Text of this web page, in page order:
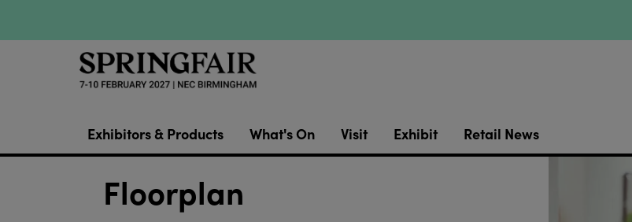
Exhibitors & Products What's On Visit Exhibit Retail News
Floorplan